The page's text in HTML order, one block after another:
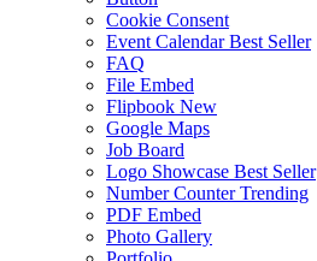
Cookie Consent
Event Calendar Best Seller
FAQ
File Embed
Flipbook New
Google Maps
Job Board
Logo Showcase Best Seller
Number Counter Trending
PDF Embed
Photo Gallery